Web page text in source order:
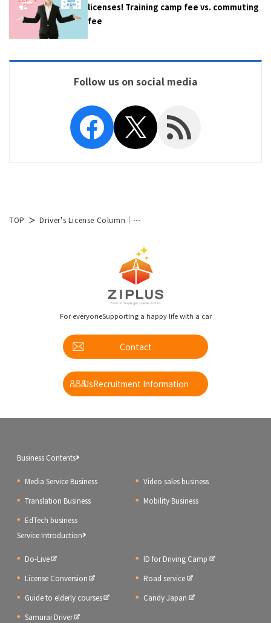
licenses! Training camp fee vs. commuting
fee
Follow us on social media
Facebook
X RSS Feed
TOP Driver's License Column│List of Articles
For everyoneSupporting a happy life with a car
Contact
UsRecruitment Information
Business Contents
Media Service Business
Video sales business
Translation Business
Mobility Business
EdTech business
Service Introduction
Do-Live
ID for Driving Camp
License Conversion
Road service
Guide to elderly courses
Candy Japan
Samurai Driver